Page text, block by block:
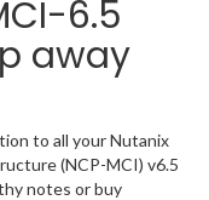
6.5
away
to all your Nutanix
(NCP-MCI) v6.5
notes or buy